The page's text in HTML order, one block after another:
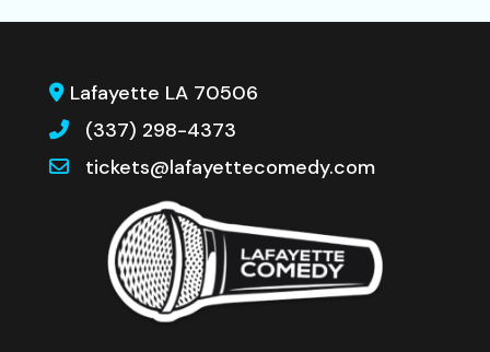
Lafayette LA 70506
(337) 298-4373
tickets@lafayettecomedy.com